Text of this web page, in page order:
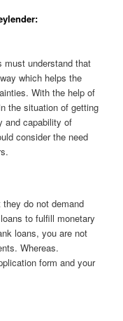
must understand that
which helps the
With the help of
the situation of getting
and capability of
consider the need
do not demand
to fulfill monetary
loans, you are not
Whereas.
form and your